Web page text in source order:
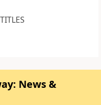
News &